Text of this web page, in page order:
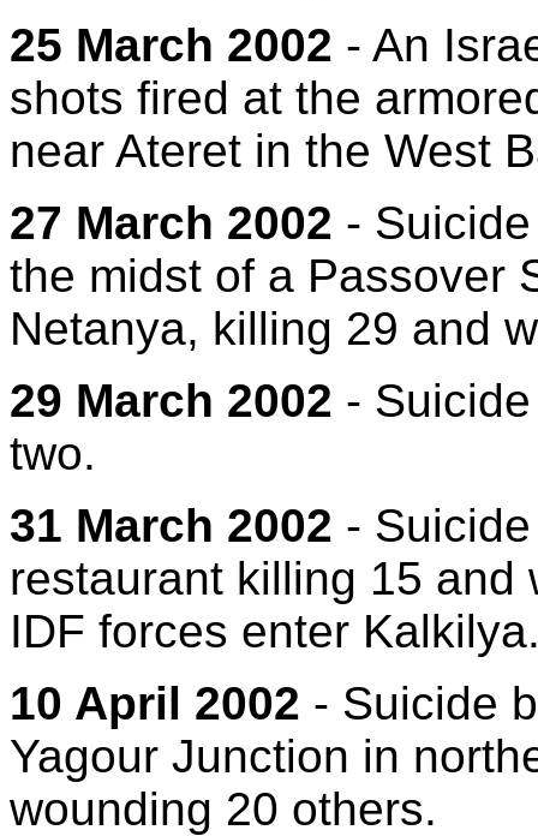
25 March 2002 - An
shots fired at the
near Ateret in the West
27 March 2002 -
the midst of a Passover
Netanya, killing 29 and
29 March 2002 -
two.
31 March 2002 -
restaurant killing 15
IDF forces enter
10 April 2002 - Suicide
Yagour Junction in
wounding 20 others.